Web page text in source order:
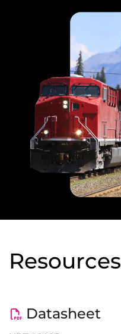
Resources
Datasheet